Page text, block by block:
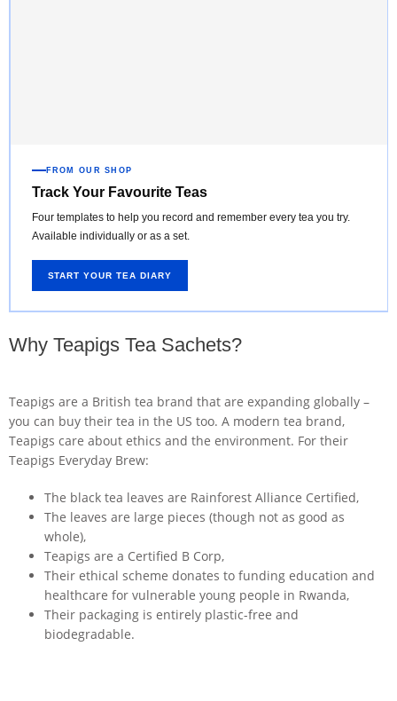
FROM OUR SHOP
Track Your Favourite Teas
Four templates to help you record and remember every tea you try.
Available individually or as a set.
START YOUR TEA DIARY
Why Teapigs Tea Sachets?
Teapigs are a British tea brand that are expanding globally –
you can buy their tea in the US too. A modern tea brand,
Teapigs care about ethics and the environment. For their
Teapigs Everyday Brew:
The black tea leaves are Rainforest Alliance Certified,
The leaves are large pieces (though not as good as
whole),
Teapigs are a Certified B Corp,
Their ethical scheme donates to funding education and
healthcare for vulnerable young people in Rwanda,
Their packaging is entirely plastic-free and
biodegradable.